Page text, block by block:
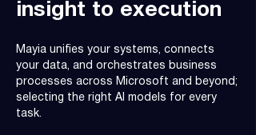
insight to execution
Mayia unifies your systems, connects
your data, and orchestrates business
processes across Microsoft and beyond;
selecting the right AI models for every
task.